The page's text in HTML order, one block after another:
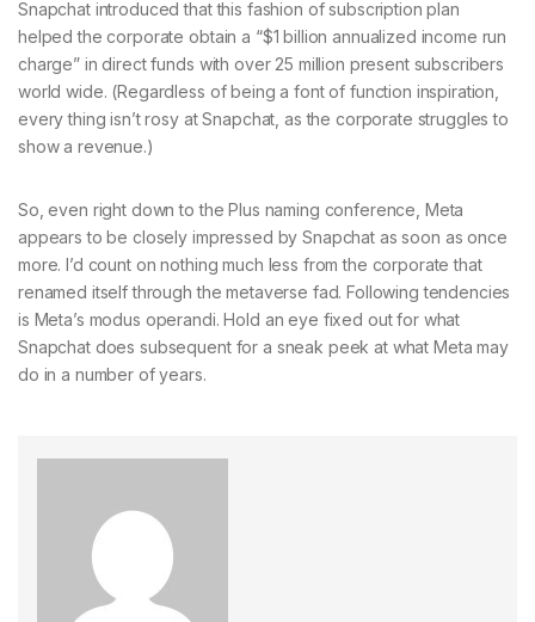
Snapchat introduced that this fashion of subscription plan
helped the corporate obtain a “$1 billion annualized income run
charge” in direct funds with over 25 million present subscribers
world wide. (Regardless of being a font of function inspiration,
every thing isn’t rosy at Snapchat, as the corporate struggles to
show a revenue.)
So, even right down to the Plus naming conference, Meta
appears to be closely impressed by Snapchat as soon as once
more. I’d count on nothing much less from the corporate that
renamed itself through the metaverse fad. Following tendencies
is Meta’s modus operandi. Hold an eye fixed out for what
Snapchat does subsequent for a sneak peek at what Meta may
do in a number of years.